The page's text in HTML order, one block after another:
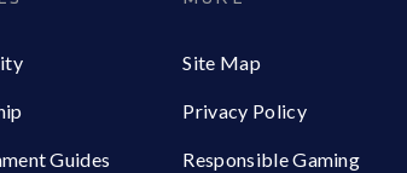
Guides
Site Map
Privacy Policy
Responsible Gaming